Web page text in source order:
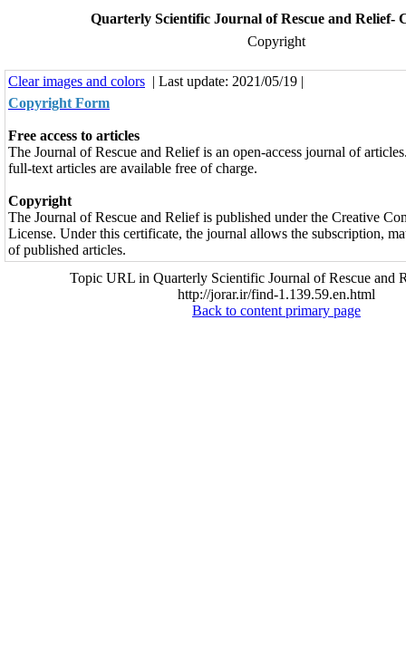
Quarterly Scientific Journal of Rescue and Relief-
Copyright
Clear images and colors | Last update: 2021/05/19 |
Copyright Form
Free access to articles
The Journal of Rescue and Relief is an open-access journal of
full-text articles are available free of charge.
Copyright
The Journal of Rescue and Relief is published under the Creative
License. Under this certificate, the journal allows the subscription,
of published articles.
Topic URL in Quarterly Scientific Journal of Rescue and
http://jorar.ir/find-1.139.59.en.html
Back to content primary page